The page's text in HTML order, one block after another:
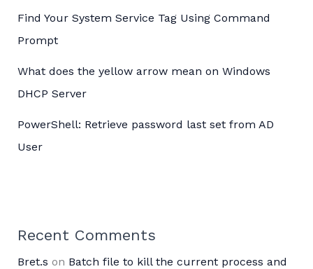
Find Your System Service Tag Using Command
Prompt
What does the yellow arrow mean on Windows
DHCP Server
PowerShell: Retrieve password last set from AD
User
Recent Comments
Bret.s on Batch file to kill the current process and